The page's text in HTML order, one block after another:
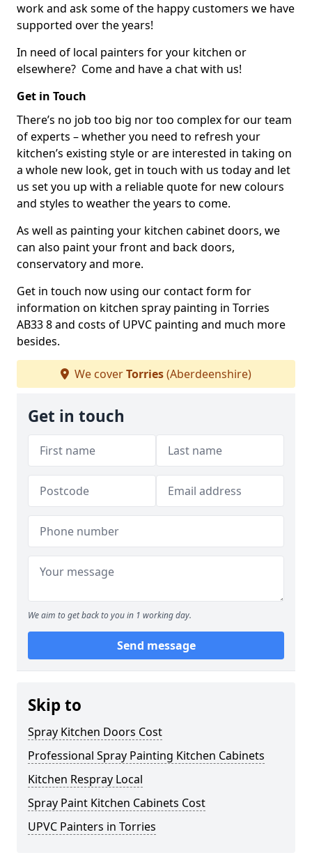
work and ask some of the happy customers we have
supported over the years!
In need of local painters for your kitchen or
elsewhere? Come and have a chat with us!
Get in Touch
There’s no job too big nor too complex for our team
of experts – whether you need to refresh your
kitchen’s existing style or are interested in taking on
a whole new look, get in touch with us today and let
us set you up with a reliable quote for new colours
and styles to weather the years to come.
As well as painting your kitchen cabinet doors, we
can also paint your front and back doors,
conservatory and more.
Get in touch now using our contact form for
information on kitchen spray painting in Torries
AB33 8 and costs of UPVC painting and much more
besides.
We coverTorries(Aberdeenshire)
Get in touch
We aim to get back to you in 1 working day.
Send message
Skip to
Spray Kitchen Doors Cost
Professional Spray Painting Kitchen Cabinets
Kitchen Respray Local
Spray Paint Kitchen Cabinets Cost
UPVC Painters in Torries